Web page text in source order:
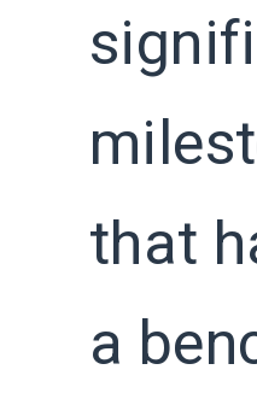
that
a